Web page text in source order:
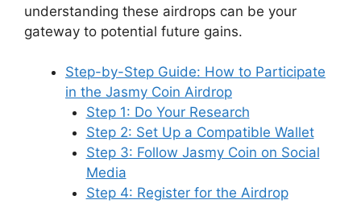
understanding these airdrops can be your
gateway to potential future gains.
Step-by-Step Guide: How to Participate
in the Jasmy Coin Airdrop
Step 1: Do Your Research
Step 2: Set Up a Compatible Wallet
Step 3: Follow Jasmy Coin on Social
Media
Step 4: Register for the Airdrop